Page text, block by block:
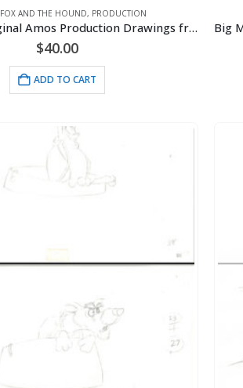
FOX AND THE HOUND, PRODUCTION
Badger – 2 Original Amos Production Drawings from the Walt Disney 1981 Movie “The Fox and the Hound”
$40.00
ADD TO CART